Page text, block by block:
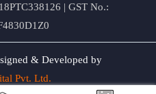
| GST No.:
& Developed by
Pvt. Ltd.